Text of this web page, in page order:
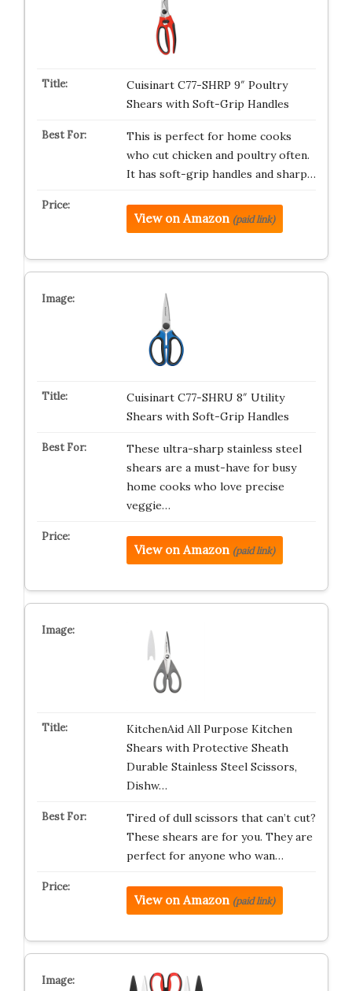
Cuisinart C77-SHRP 9″ Poultry
Shears with Soft-Grip Handles
This is perfect for home cooks
who cut chicken and poultry often.
It has soft-grip handles and sharp…
View on Amazon (paid link)
Cuisinart C77-SHRU 8″ Utility
Shears with Soft-Grip Handles
These ultra-sharp stainless steel
shears are a must-have for busy
home cooks who love precise
veggie…
View on Amazon (paid link)
KitchenAid All Purpose Kitchen
Shears with Protective Sheath
Durable Stainless Steel Scissors,
Dishw…
Tired of dull scissors that can’t cut?
These shears are for you. They are
perfect for anyone who wan…
View on Amazon (paid link)